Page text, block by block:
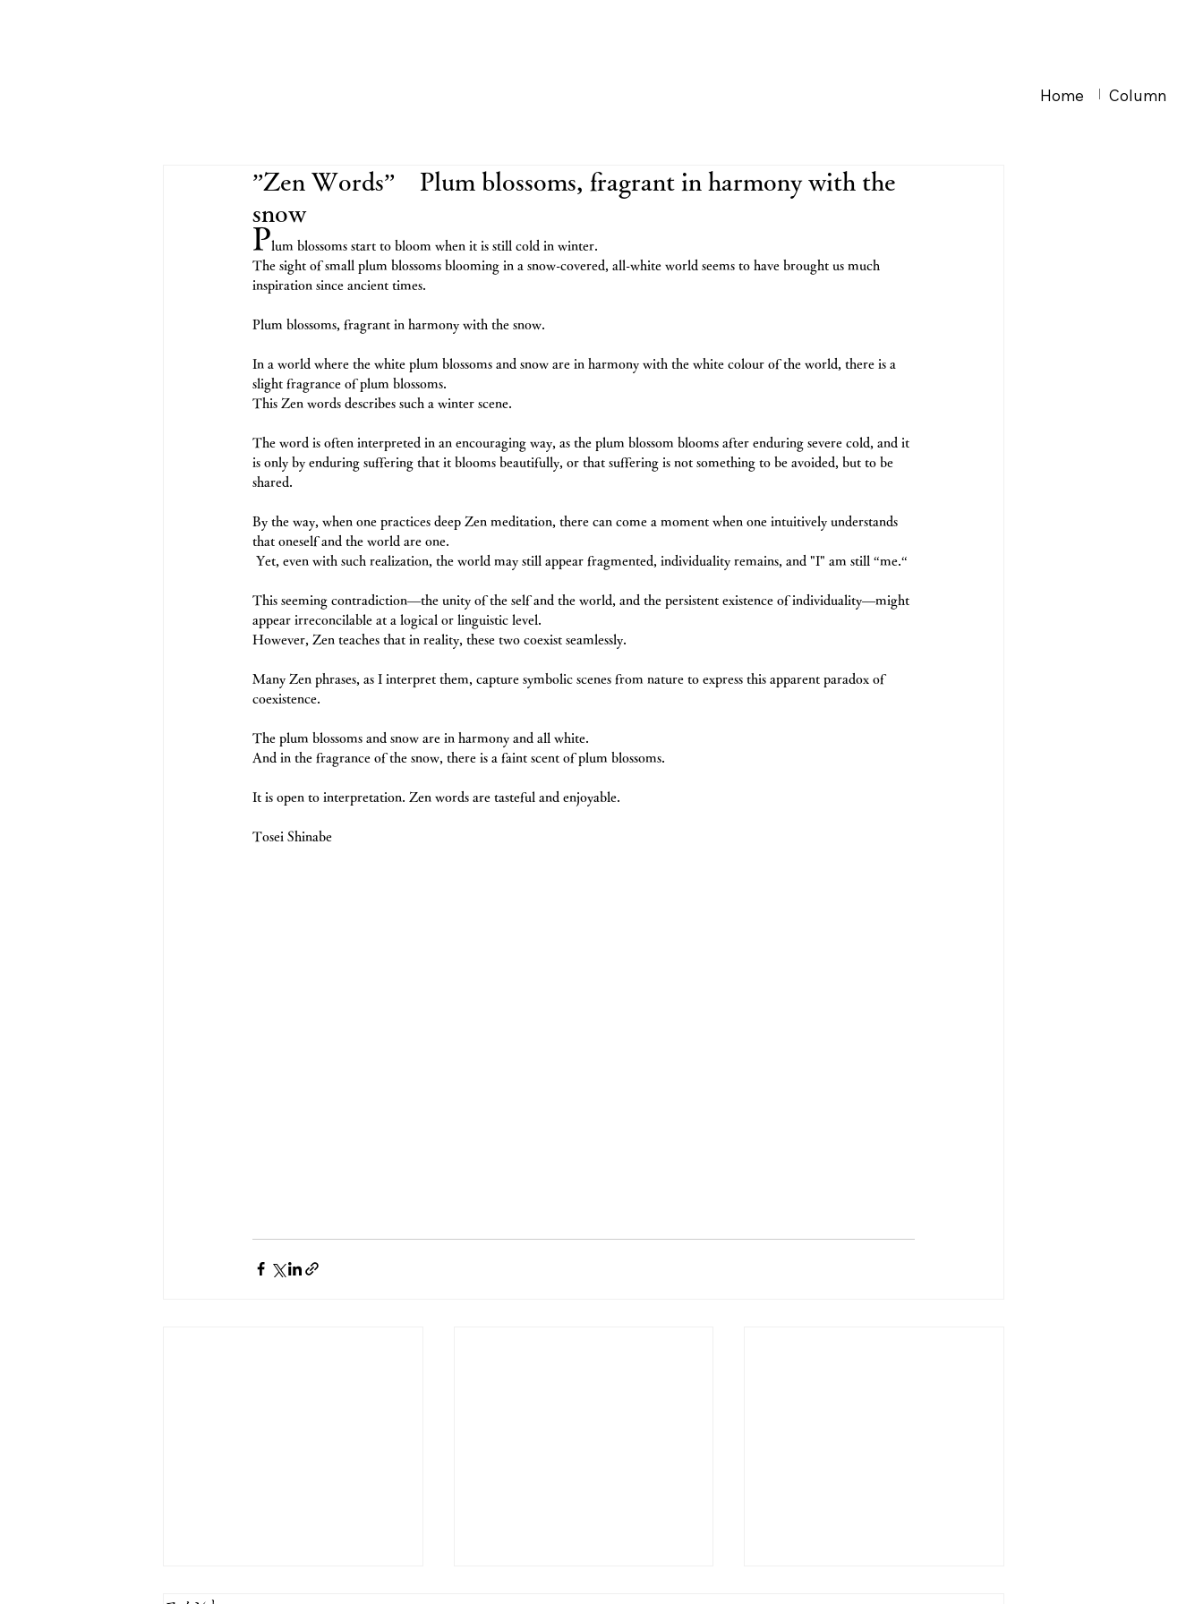
Home Column
”Zen Words” Plum blossoms, fragrant in harmony with the
snow
Plum blossoms start to bloom when it is still cold in winter.
The sight of small plum blossoms blooming in a snow-covered, all-white world seems to have brought us much
inspiration since ancient times.
Plum blossoms, fragrant in harmony with the snow.
In a world where the white plum blossoms and snow are in harmony with the white colour of the world, there is a
slight fragrance of plum blossoms.
This Zen words describes such a winter scene.
The word is often interpreted in an encouraging way, as the plum blossom blooms after enduring severe cold, and it
is only by enduring suffering that it blooms beautifully, or that suffering is not something to be avoided, but to be
shared.
By the way, when one practices deep Zen meditation, there can come a moment when one intuitively understands
that oneself and the world are one.
Yet, even with such realization, the world may still appear fragmented, individuality remains, and "I" am still “me.“
This seeming contradiction―the unity of the self and the world, and the persistent existence of individuality―might
appear irreconcilable at a logical or linguistic level.
However, Zen teaches that in reality, these two coexist seamlessly.
Many Zen phrases, as I interpret them, capture symbolic scenes from nature to express this apparent paradox of
coexistence.
The plum blossoms and snow are in harmony and all white.
And in the fragrance of the snow, there is a faint scent of plum blossoms.
It is open to interpretation. Zen words are tasteful and enjoyable.
Tosei Shinabe